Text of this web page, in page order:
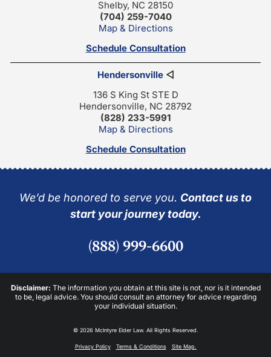
Shelby, NC 28150
(704) 259-7040
Map & Directions
Schedule Consultation
Hendersonville◁
136 S King St STE D
Hendersonville, NC 28792
(828) 233-5991
Map & Directions
Schedule Consultation
We’d be honored to serve you. Contact us to
start your journey today.
(888) 999-6600
Disclaimer: The information you obtain at this site is not, nor is it intended
to be, legal advice. You should consult an attorney for advice regarding
your individual situation.
© 2026 McIntyre Elder Law. All Rights Reserved.
Privacy Policy Terms & Conditions Site Map.